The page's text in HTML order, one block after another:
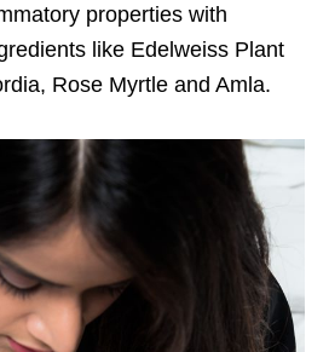
properties with
like Edelweiss Plant
Rose Myrtle and Amla.